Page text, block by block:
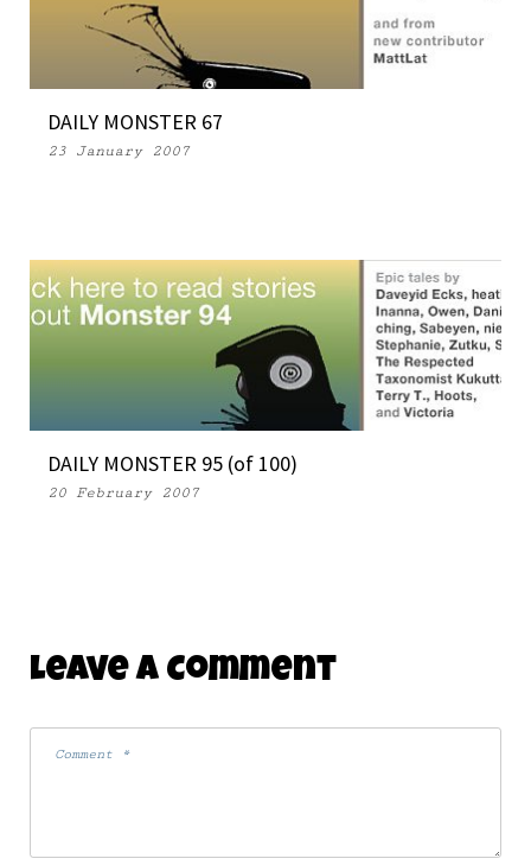
DAILY MONSTER 67
23 January 2007
DAILY MONSTER 95 (of 100)
20 February 2007
Leave A Comment